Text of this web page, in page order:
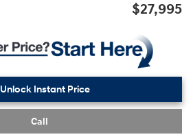
$27,995
Unlock Instant Price
Call